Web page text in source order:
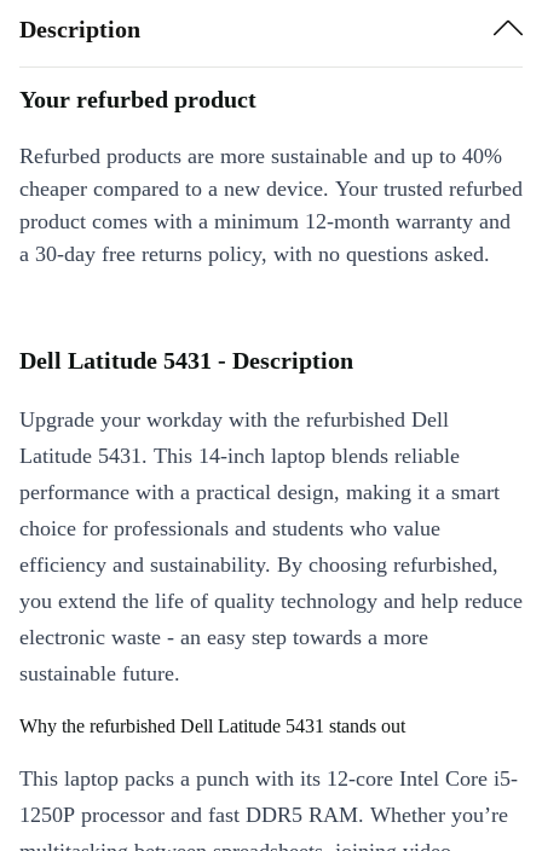
Description
Your refurbed product
Refurbed products are more sustainable and up to 40%
cheaper compared to a new device. Your trusted refurbed
product comes with a minimum 12-month warranty and
a 30-day free returns policy, with no questions asked.
Dell Latitude 5431 - Description
Upgrade your workday with the refurbished Dell
Latitude 5431. This 14-inch laptop blends reliable
performance with a practical design, making it a smart
choice for professionals and students who value
efficiency and sustainability. By choosing refurbished,
you extend the life of quality technology and help reduce
electronic waste - an easy step towards a more
sustainable future.
Why the refurbished Dell Latitude 5431 stands out
This laptop packs a punch with its 12-core Intel Core i5-
1250P processor and fast DDR5 RAM. Whether you’re